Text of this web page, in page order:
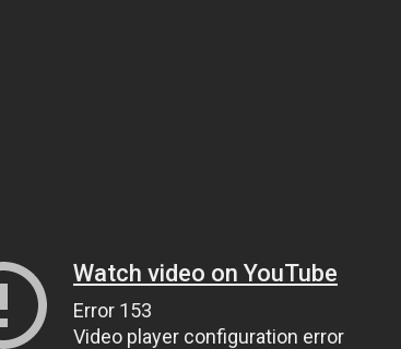
Watch video on YouTube
Error 153
Video player configuration error